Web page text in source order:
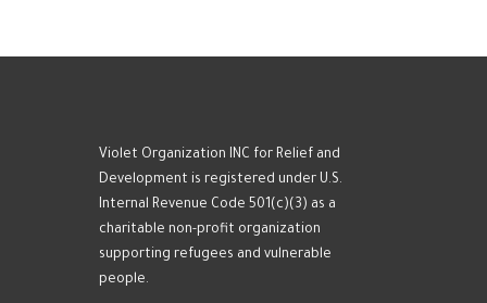
Violet Organization INC for Relief and
Development is registered under U.S.
Internal Revenue Code 501(c)(3) as a
charitable non-profit organization
supporting refugees and vulnerable
people.